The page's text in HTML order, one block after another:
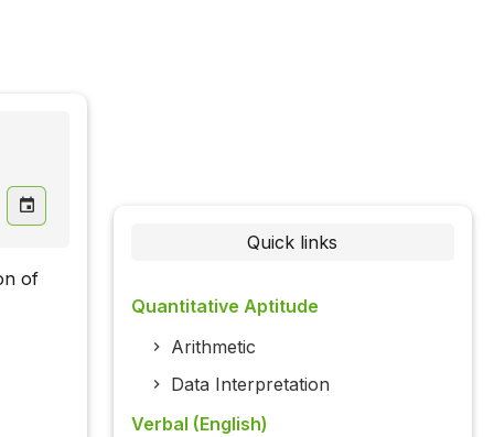
of
Quick links
Quantitative Aptitude
Arithmetic
Data Interpretation
Verbal (English)